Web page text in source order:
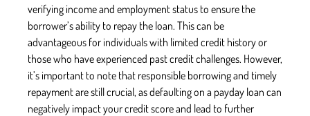
verifying income and employment status to ensure the
borrower’s ability to repay the loan. This can be
advantageous for individuals with limited credit history or
those who have experienced past credit challenges. However,
it’s important to note that responsible borrowing and timely
repayment are still crucial, as defaulting on a payday loan can
negatively impact your credit score and lead to further